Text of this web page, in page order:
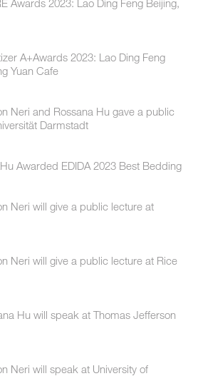
Awards 2023: Lao Ding Feng Beijing,
A+Awards 2023: Lao Ding Feng
Yuan Cafe
Neri and Rossana Hu gave a public
Darmstadt
Awarded EDIDA 2023 Best Bedding
Neri will give a public lecture at
Neri will give a public lecture at Rice
Hu will speak at Thomas Jefferson
Neri will speak at University of